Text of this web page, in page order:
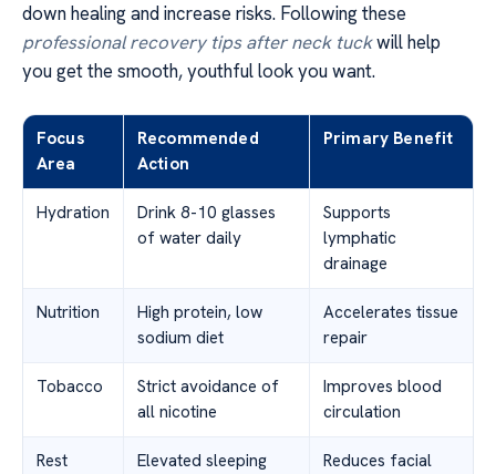
down healing and increase risks. Following these
professional recovery tips after neck tuckwill help
you get the smooth, youthful look you want.
Focus
Area
Recommended
Action
Primary Benefit
Hydration
Drink 8-10 glasses
of water daily
Supports
lymphatic
drainage
Nutrition
High protein, low
sodium diet
Accelerates tissue
repair
Tobacco
Strict avoidance of
all nicotine
Improves blood
circulation
Rest
Elevated sleeping
Reduces facial